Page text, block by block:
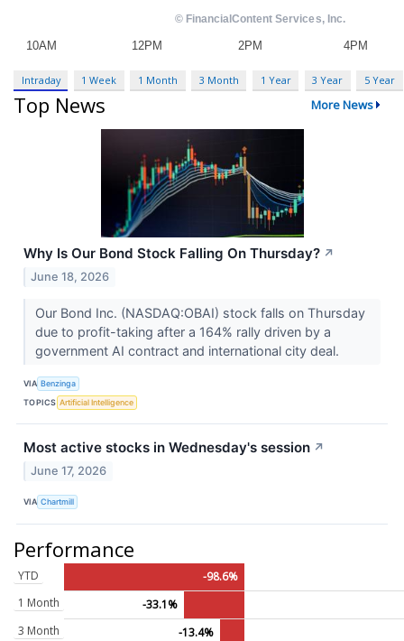
Intraday 1 Week 1 Month 3 Month 1 Year 3 Year 5 Year
Top News More News
Why Is Our Bond Stock Falling On Thursday? ↗
June 18, 2026
Our Bond Inc. (NASDAQ:OBAI) stock falls on Thursday
due to profit-taking after a 164% rally driven by a
government AI contract and international city deal.
VIA Benzinga
TOPICS Artificial Intelligence
Most active stocks in Wednesday's session ↗
June 17, 2026
VIA Chartmill
Performance
YTD
-98.6%
1 Month
-33.1%
3 Month
-13.4%